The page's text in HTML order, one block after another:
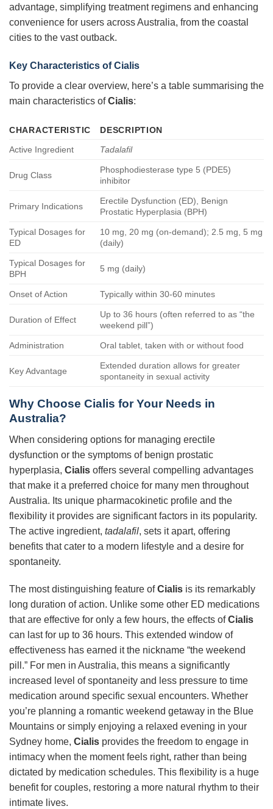
advantage, simplifying treatment regimens and enhancing
convenience for users across Australia, from the coastal
cities to the vast outback.
Key Characteristics ofCialis
To provide a clear overview, here’s a table summarising the
main characteristics ofCialis:
CHARACTERISTIC
DESCRIPTION
Active Ingredient
Tadalafil
Drug Class
Phosphodiesterase type 5 (PDE5)
inhibitor
Primary Indications
Erectile Dysfunction (ED), Benign
Prostatic Hyperplasia (BPH)
Typical Dosages for
ED
10 mg, 20 mg (on-demand); 2.5 mg, 5 mg
(daily)
Typical Dosages for
BPH
5 mg (daily)
Onset of Action Typically within 30-60 minutes
Duration of Effect
Up to 36 hours (often referred to as “the
weekend pill”)
Administration Oral tablet, taken with or without food
Key Advantage
Extended duration allows for greater
spontaneity in sexual activity
Why Choose Cialis for Your Needs in
Australia?
When considering options for managing erectile
dysfunction or the symptoms of benign prostatic
hyperplasia, Cialis offers several compelling advantages
that make it a preferred choice for many men throughout
Australia. Its unique pharmacokinetic profile and the
flexibility it provides are significant factors in its popularity.
The active ingredient, tadalafil, sets it apart, offering
benefits that cater to a modern lifestyle and a desire for
spontaneity.
The most distinguishing feature ofCialis is its remarkably
long duration of action. Unlike some other ED medications
that are effective for only a few hours, the effects ofCialis
can last for up to 36 hours. This extended window of
effectiveness has earned it the nickname “the weekend
pill.” For men in Australia, this means a significantly
increased level of spontaneity and less pressure to time
medication around specific sexual encounters. Whether
you’re planning a romantic weekend getaway in the Blue
Mountains or simply enjoying a relaxed evening in your
Sydney home, Cialis provides the freedom to engage in
intimacy when the moment feels right, rather than being
dictated by medication schedules. This flexibility is a huge
benefit for couples, restoring a more natural rhythm to their
intimate lives.